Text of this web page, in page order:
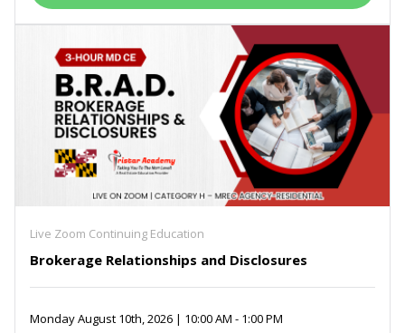
Live Zoom Continuing Education
Brokerage Relationships and Disclosures
Monday August 10th, 2026 | 10:00 AM - 1:00 PM